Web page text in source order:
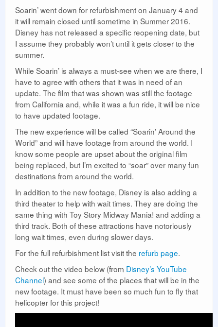
Soarin’ went down for refurbishment on January 4 and
it will remain closed until sometime in Summer 2016.
Disney has not released a specific reopening date, but
I assume they probably won’t until it gets closer to the
summer.
While Soarin’ is always a must-see when we are there, I
have to agree with others that it was in need of an
update. The film that was shown was still the footage
from California and, while it was a fun ride, it will be nice
to have updated footage.
The new experience will be called “Soarin’ Around the
World” and will have footage from around the world. I
know some people are upset about the original film
being replaced, but I’m excited to “soar” over many fun
destinations from around the world.
In addition to the new footage, Disney is also adding a
third theater to help with wait times. They are doing the
same thing with Toy Story Midway Mania! and adding a
third track. Both of these attractions have notoriously
long wait times, even during slower days.
For the full refurbishment list visit the refurb page.
Check out the video below (from Disney’s YouTube
Channel) and see some of the places that will be in the
new footage. It must have been so much fun to fly that
helicopter for this project!